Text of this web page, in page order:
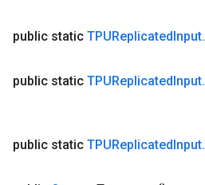
public static TPUReplicatedInput.
public static TPUReplicatedInput.
public static TPUReplicatedInput.